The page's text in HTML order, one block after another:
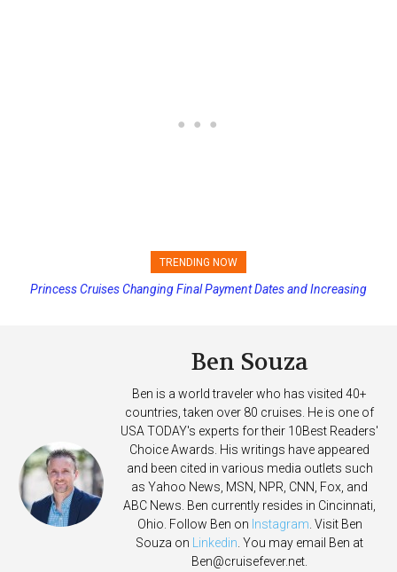
TRENDING NOW
Princess Cruises Changing Final Payment Dates and Increasing
Ben Souza
Ben is a world traveler who has visited 40+
countries, taken over 80 cruises. He is one of
USA TODAY's experts for their 10Best Readers'
Choice Awards. His writings have appeared
and been cited in various media outlets such
as Yahoo News, MSN, NPR, CNN, Fox, and
ABC News. Ben currently resides in Cincinnati,
Ohio. Follow Ben on Instagram . Visit Ben
Souza on
Linkedin . You may email Ben at
Ben@cruisefever.net